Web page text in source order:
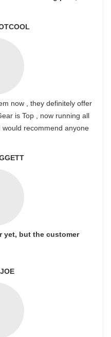
now , they definitely offer
is Top , now running all
would recommend anyone
yet, but the customer